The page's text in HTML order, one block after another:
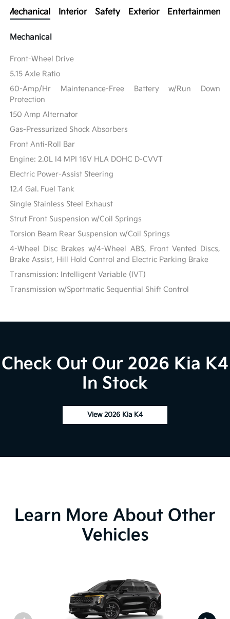
Mechanical Interior Safety Exterior Entertainment
Mechanical
Front-Wheel Drive
5.15 Axle Ratio
60-Amp/Hr Maintenance-Free Battery w/Run Down
Protection
150 Amp Alternator
Gas-Pressurized Shock Absorbers
Front Anti-Roll Bar
Engine: 2.0L I4 MPI 16V HLA DOHC D-CVVT
Electric Power-Assist Steering
12.4 Gal. Fuel Tank
Single Stainless Steel Exhaust
Strut Front Suspension w/Coil Springs
Torsion Beam Rear Suspension w/Coil Springs
4-Wheel Disc Brakes w/4-Wheel ABS, Front Vented Discs,
Brake Assist, Hill Hold Control and Electric Parking Brake
Transmission: Intelligent Variable (IVT)
Transmission w/Sportmatic Sequential Shift Control
Check Out Our 2026 Kia K4
In Stock
View 2026 Kia K4
Learn More About Other
Vehicles